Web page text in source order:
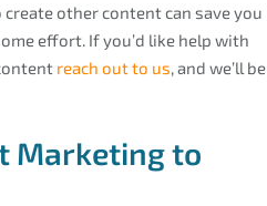
other content can save you
effort. If you’d like help with
reach out to us, and we’ll be
Marketing to